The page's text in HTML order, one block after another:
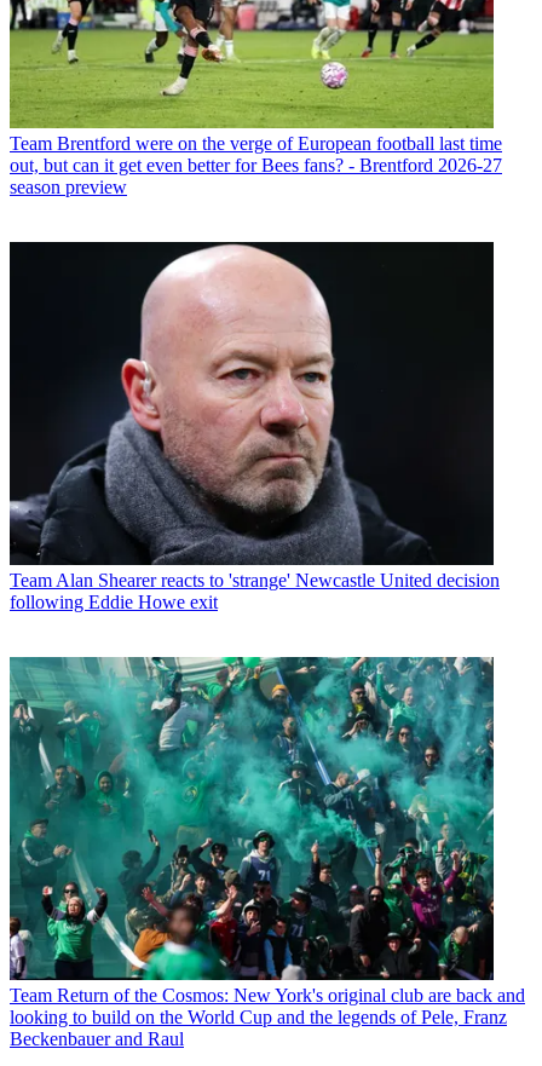
Team Brentford were on the verge of European football last time
out, but can it get even better for Bees fans? - Brentford 2026-27
season preview
Team Alan Shearer reacts to 'strange' Newcastle United decision
following Eddie Howe exit
Team Return of the Cosmos: New York's original club are back and
looking to build on the World Cup and the legends of Pele, Franz
Beckenbauer and Raul